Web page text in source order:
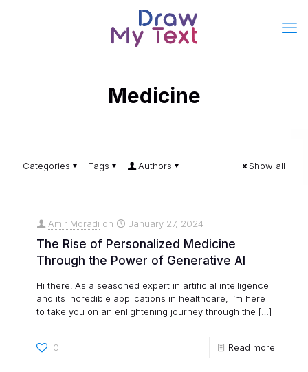
Medicine
Categories Tags Authors Show all
Amir Moradi on January 27, 2024
The Rise of Personalized Medicine
Through the Power of Generative AI
Hi there! As a seasoned expert in artificial intelligence
and its incredible applications in healthcare, I’m here
to take you on an enlightening journey through the […]
0 Read more